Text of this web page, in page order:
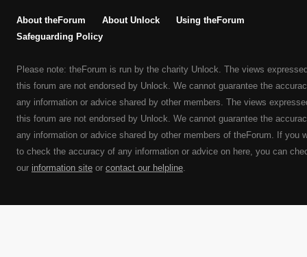
About theForum About Unlock
Using theForum
Safeguarding Policy
Please note: theForum is run by the charity Unlock. The views
this forum are not endorsed by Unlock. We cannot guarantee the
any information or advice shared by other members. The views
this forum are not endorsed by Unlock. We cannot guarantee the
any information or advice shared by other members of theForum. If you
to check the accuracy of any information or advice on here, you can
our information site or contact our helpline.